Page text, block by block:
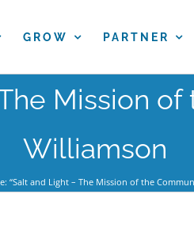
GROW PARTNER
Mission
Williamson
“Salt and Light – The Mission of the